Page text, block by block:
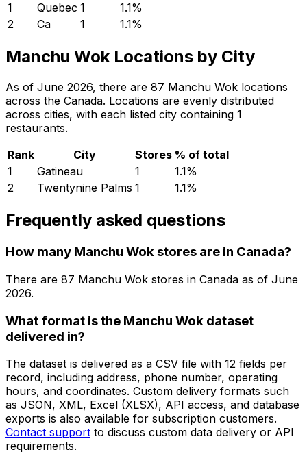
1
Quebec 1 1.1%
2
Ca 1 1.1%
Manchu Wok Locations by City
As of June 2026, there are 87 Manchu Wok locations
across the Canada. Locations are evenly distributed
across cities, with each listed city containing 1
restaurants.
Rank
City Stores % of total
1
Gatineau 1 1.1%
2
Twentynine Palms 1 1.1%
Frequently asked questions
How many Manchu Wok stores are in Canada?
There are 87 Manchu Wok stores in Canada as of June
2026.
What format is the Manchu Wok dataset
delivered in?
The dataset is delivered as a CSV file with 12 fields per
record, including address, phone number, operating
hours, and coordinates. Custom delivery formats such
as JSON, XML, Excel (XLSX), API access, and database
exports is also available for subscription customers.
Contact support to discuss custom data delivery or API
requirements.